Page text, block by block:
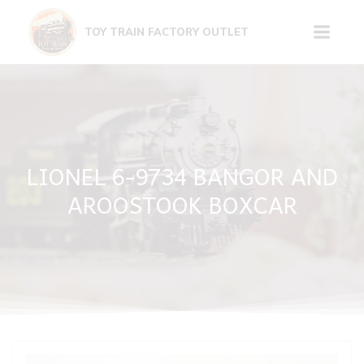
content
TOY TRAIN FACTORY OUTLET
LIONEL 6-9734 BANGOR AND
AROOSTOOK BOXCAR